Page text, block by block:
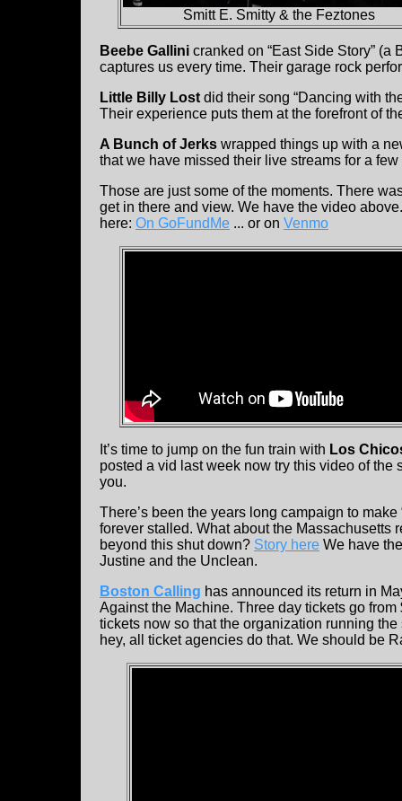
Smitt E. Smitty & the Feztones
Beebe Gallini cranked on “East Side Story” (a
captures us every time. Their garage rock
Little Billy Lost did their song “Dancing with
Their experience puts them at the forefront of
A Bunch of Jerks wrapped things up with a
that we have missed their live streams for a few
Those are just some of the moments. There
get in there and view. We have the video
here: On GoFundMe ... or on Venmo
It’s time to jump on the fun train with Los
posted a vid last week now try this video of the
you.
There’s been the years long campaign to
forever stalled. What about the Massachusetts
beyond this shut down? Story here We have
Justine and the Unclean.
Boston Calling has announced its return in
Against the Machine. Three day tickets go
tickets now so that the organization running
hey, all ticket agencies do that. We should be